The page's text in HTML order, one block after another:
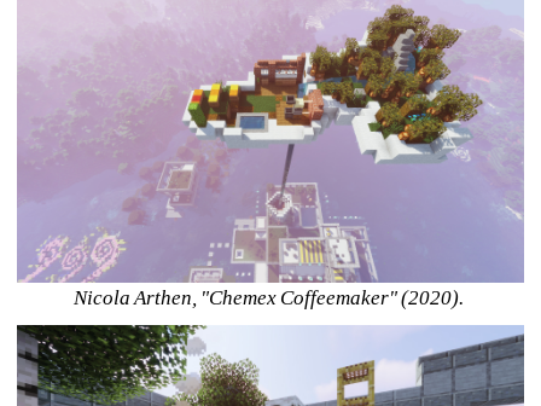
Nicola Arthen, "Chemex Coffeemaker" (2020).